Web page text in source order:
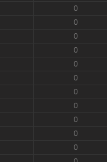
0
0
0
0
0
0
0
0
0
0
0